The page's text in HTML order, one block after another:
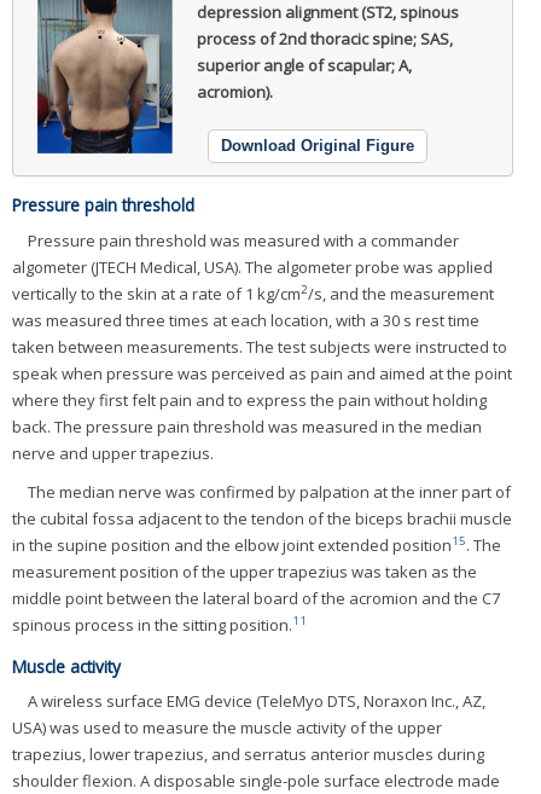
depression alignment (ST2, spinous
process of 2nd thoracic spine; SAS,
superior angle of scapular; A,
acromion).
Download Original Figure
Pressure pain threshold
Pressure pain threshold was measured with a commander
algometer (JTECH Medical, USA). The algometer probe was applied
vertically to the skin at a rate of 1 kg/cm2/s, and the measurement
was measured three times at each location, with a 30 s rest time
taken between measurements. The test subjects were instructed to
speak when pressure was perceived as pain and aimed at the point
where they first felt pain and to express the pain without holding
back. The pressure pain threshold was measured in the median
nerve and upper trapezius.
The median nerve was confirmed by palpation at the inner part of
the cubital fossa adjacent to the tendon of the biceps brachii muscle
in the supine position and the elbow joint extended position15. The
measurement position of the upper trapezius was taken as the
middle point between the lateral board of the acromion and the C7
spinous process in the sitting position.11
Muscle activity
A wireless surface EMG device (TeleMyo DTS, Noraxon Inc., AZ,
USA) was used to measure the muscle activity of the upper
trapezius, lower trapezius, and serratus anterior muscles during
shoulder flexion. A disposable single-pole surface electrode made